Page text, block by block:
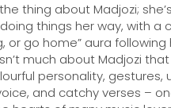
the thing about Madjozi;
things her way, with a
or go home” aura following
much about Madjozi that
personality, gestures,
and catchy verses –